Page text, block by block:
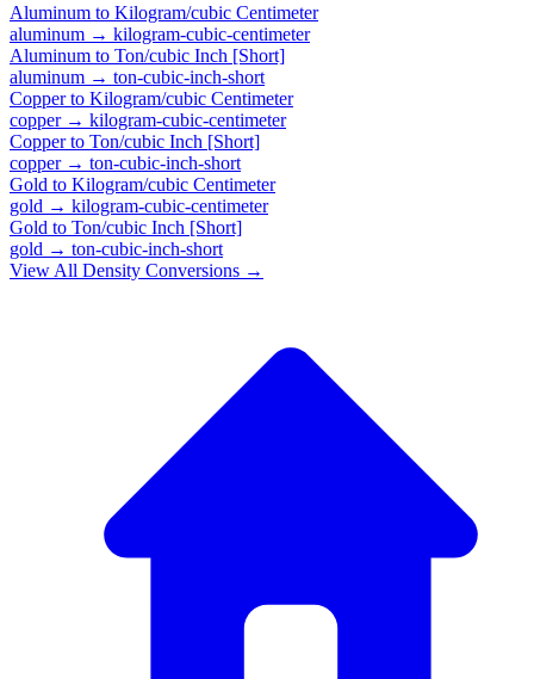
Aluminum to Kilogram/cubic Centimeter
aluminum → kilogram-cubic-centimeter
Aluminum to Ton/cubic Inch [Short]
aluminum → ton-cubic-inch-short
Copperto Kilogram/cubic Centimeter
copper→ kilogram-cubic-centimeter
Copperto Ton/cubic Inch [Short]
copper→ ton-cubic-inch-short
Gold to Kilogram/cubic Centimeter
gold → kilogram-cubic-centimeter
Gold to Ton/cubic Inch [Short]
gold → ton-cubic-inch-short
View All Density Conversions →